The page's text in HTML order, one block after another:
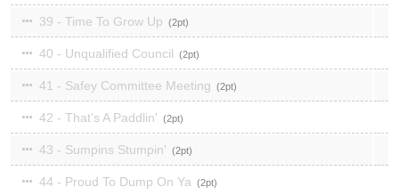
39 - Time To Grow Up 2
40 - Unqualified Council 2
41 - Safey Committee Meeting 2
42 - That's A Paddlin' 2
43 - Sumpins Stumpin' 2
44 - Proud To Dump On Ya 2